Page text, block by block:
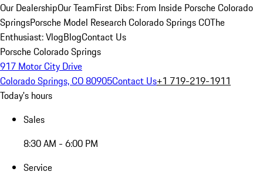
Our DealershipOur TeamFirst Dibs: From Inside Porsche Colorado
SpringsPorsche Model Research Colorado Springs COThe
Enthusiast: VlogBlogContact Us
Porsche Colorado Springs
917 Motor City Drive
Colorado Springs, CO 80905Contact Us+1 719-219-1911
Today's hours
Sales
8:30 AM - 6:00 PM
Service